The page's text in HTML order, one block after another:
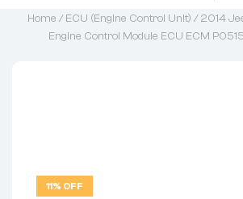
Home /ECU (Engine Control Unit) / 2014
Engine Control Module ECU ECM
11% OFF